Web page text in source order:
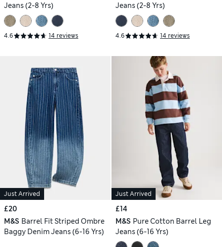
Jeans (2-8 Yrs)
4.6 14 reviews
Jeans (2-8 Yrs)
4.6 14 reviews
Just Arrived
£20
M&S Barrel Fit Striped Ombre
Baggy Denim Jeans (6-16 Yrs)
Just Arrived
£14
M&S Pure Cotton Barrel Leg
Jeans (6-16 Yrs)